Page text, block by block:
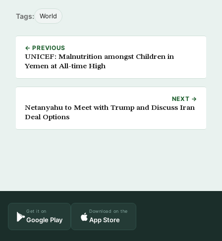
Tags: World
← PREVIOUS
UNICEF: Malnutrition amongst Children in
Yemen at All-time High
NEXT →
Netanyahu to Meet with Trump and Discuss Iran
Deal Options
Get it on
Google Play
Download on the
App Store